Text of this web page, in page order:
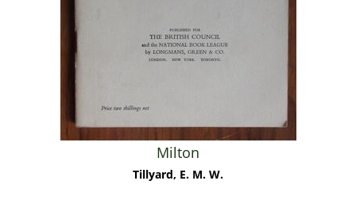
Milton
Tillyard, E. M. W.